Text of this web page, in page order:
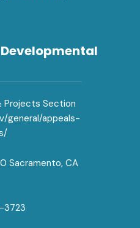
Projects Section
general/appeals-
Sacramento, CA